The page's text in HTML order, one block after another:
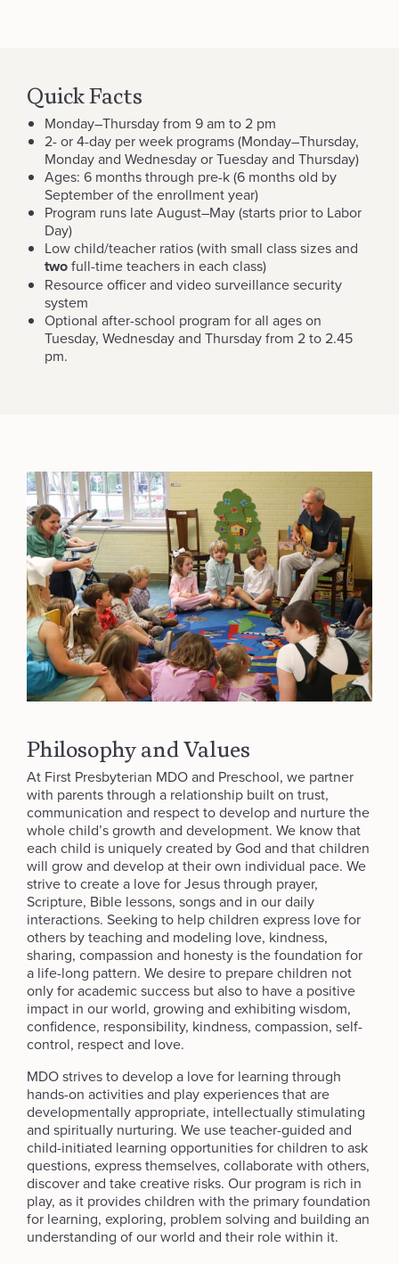
Quick Facts
Monday–Thursday from 9 am to 2 pm
2- or 4-day per week programs (Monday–Thursday,
Monday and Wednesday or Tuesday and Thursday)
Ages: 6 months through pre-k (6 months old by
September of the enrollment year)
Program runs late August–May (starts prior to Labor
Day)
Low child/teacher ratios (with small class sizes and
twofull-time teachers in each class)
Resource officer and video surveillance security
system
Optional after-school program for all ages on
Tuesday, Wednesday and Thursday from 2 to 2.45
pm.
Philosophy and Values
At First Presbyterian MDO and Preschool, we partner
with parents through a relationship built on trust,
communication and respect to develop and nurture the
whole child’s growth and development. We know that
each child is uniquely created by God and that children
will grow and develop at their own individual pace. We
strive to create a love for Jesus through prayer,
Scripture, Bible lessons, songs and in our daily
interactions. Seeking to help children express love for
others by teaching and modeling love, kindness,
sharing, compassion and honesty is the foundation for
a life-long pattern. We desire to prepare children not
only for academic success but also to have a positive
impact in our world, growing and exhibiting wisdom,
confidence, responsibility, kindness, compassion, self-
control, respect and love.
MDO strives to develop a love for learning through
hands-on activities and play experiences that are
developmentally appropriate, intellectually stimulating
and spiritually nurturing. We use teacher-guided and
child-initiated learning opportunities for children to ask
questions, express themselves, collaborate with others,
discover and take creative risks. Our program is rich in
play, as it provides children with the primary foundation
for learning, exploring, problem solving and building an
understanding of our world and their role within it.